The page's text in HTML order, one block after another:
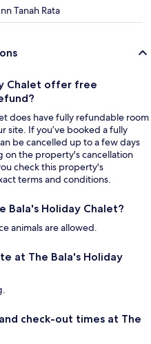
Tanah Rata
Chalet offer free
does have fully refundable room
site. If you’ve booked a fully
be cancelled up to a few days
the property's cancellation
check this property's
terms and conditions.
Bala's Holiday Chalet?
animals are allowed.
at The Bala's Holiday
check-out times at The